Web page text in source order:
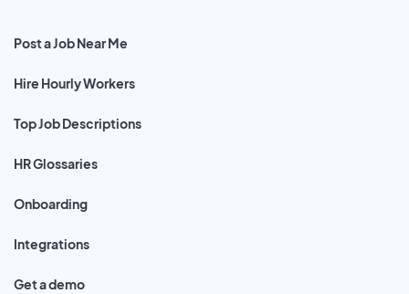
Post a Job Near Me
Hire Hourly Workers
Top Job Descriptions
HR Glossaries
Onboarding
Integrations
Get a demo